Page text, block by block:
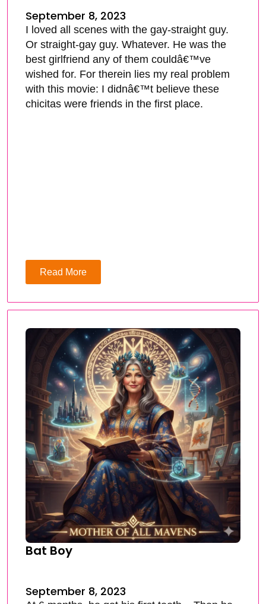
September 8, 2023
I loved all scenes with the gay-straight guy.
Or straight-gay guy. Whatever. He was the
best girlfriend any of them couldâ€™ve
wished for. For therein lies my real problem
with this movie: I didnâ€™t believe these
chicitas were friends in the first place.
Read More
Bat Boy
September 8, 2023